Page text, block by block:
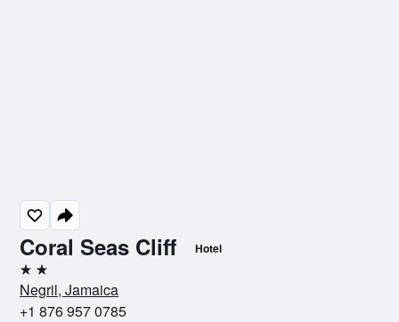
Coral Seas Cliff Hotel
2 stars
Negril, Jamaica
+1 876 957 0785